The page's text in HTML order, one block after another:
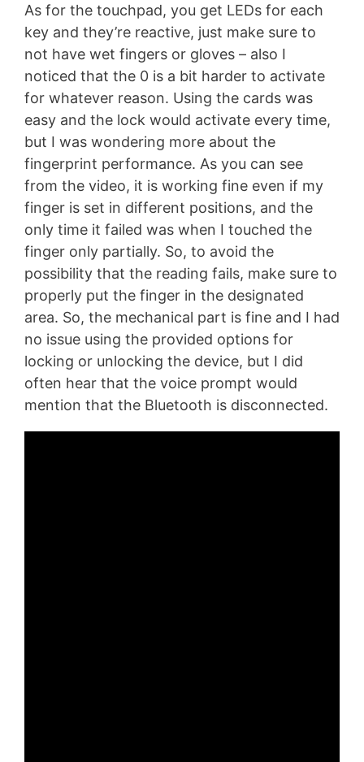
As for the touchpad, you get LEDs for each
key and they’re reactive, just make sure to
not have wet fingers or gloves – also I
noticed that the 0 is a bit harder to activate
for whatever reason. Using the cards was
easy and the lock would activate every time,
but I was wondering more about the
fingerprint performance. As you can see
from the video, it is working fine even if my
finger is set in different positions, and the
only time it failed was when I touched the
finger only partially. So, to avoid the
possibility that the reading fails, make sure to
properly put the finger in the designated
area. So, the mechanical part is fine and I had
no issue using the provided options for
locking or unlocking the device, but I did
often hear that the voice prompt would
mention that the Bluetooth is disconnected.